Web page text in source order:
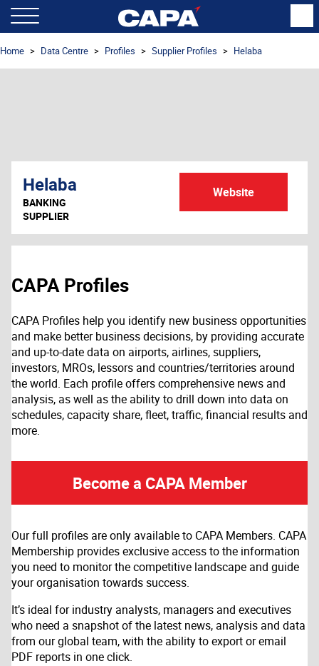
Home Data Centre Profiles Supplier Profiles Helaba
Helaba
BANKING
SUPPLIER
Website
CAPA Profiles
CAPA Profiles help you identify new business opportunities
and make better business decisions, by providing accurate
and up-to-date data on airports, airlines, suppliers,
investors, MROs, lessors and countries/territories around
the world. Each profile offers comprehensive news and
analysis, as well as the ability to drill down into data on
schedules, capacity share, fleet, traffic, financial results and
more.
Become a CAPA Member
Our full profiles are only available to CAPA Members. CAPA
Membership provides exclusive access to the information
you need to monitor the competitive landscape and guide
your organisation towards success.
It’s ideal for industry analysts, managers and executives
who need a snapshot of the latest news, analysis and data
from our global team, with the ability to export or email
PDF reports in one click.